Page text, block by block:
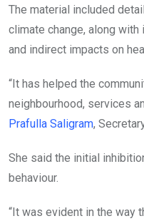
The material included
climate change, along
and indirect impacts on
“It has helped the
neighbourhood, services
Prafulla Saligram,
She said the initial
behaviour.
“It was evident in the way